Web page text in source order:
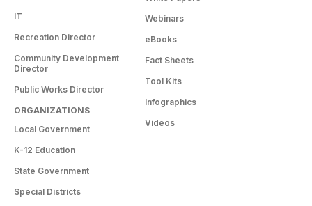
IT
Recreation Director
Community Development
Director
Public Works Director
ORGANIZATIONS
Local Government
K-12 Education
State Government
Special Districts
Webinars
eBooks
Fact Sheets
Tool Kits
Infographics
Videos